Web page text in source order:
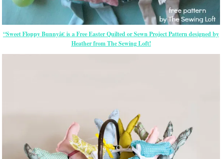
“Sweet Floppy Bunnyâ€ is a FreeEasterQuilted or Sewn Project Pattern designed by
Heather from The Sewing Loft!